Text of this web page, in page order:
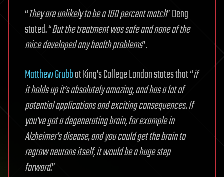
“They are unlikely to be a 100 percent match” Deng
stated. “But the treatment was safe and none of the
mice developed any health problems”.
Matthew Grubbat King’s College London states that “if
it holds up it’s absolutely amazing, and has a lot of
potential applications and exciting consequences. If
you’ve got a degenerating brain, for example in
Alzheimer’s disease, and you could get the brain to
regrow neurons itself, it would be a huge step
forward.”